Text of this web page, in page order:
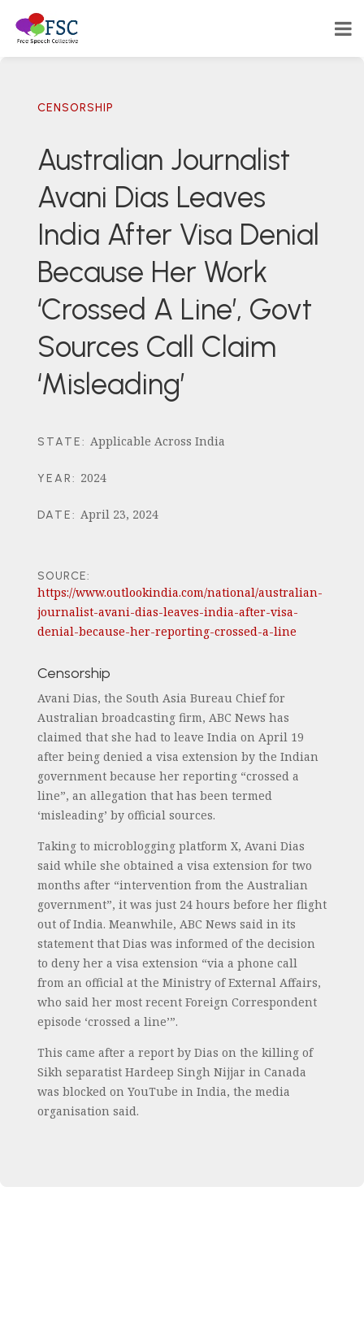
CENSORSHIP
Australian Journalist
Avani Dias Leaves
India After Visa Denial
Because Her Work
‘Crossed A Line’, Govt
Sources Call Claim
‘Misleading’
STATE: Applicable Across India
YEAR: 2024
DATE: April 23, 2024
SOURCE:
https://www.outlookindia.com/national/australian-
journalist-avani-dias-leaves-india-after-visa-
denial-because-her-reporting-crossed-a-line
Censorship
Avani Dias, the South Asia Bureau Chief for
Australian broadcasting firm, ABC News has
claimed that she had to leave India on April 19
after being denied a visa extension by the Indian
government because her reporting “crossed a
line”, an allegation that has been termed
‘misleading’ by official sources.
Taking to microblogging platform X, Avani Dias
said while she obtained a visa extension for two
months after “intervention from the Australian
government”, it was just 24 hours before her flight
out of India. Meanwhile, ABC News said in its
statement that Dias was informed of the decision
to deny her a visa extension “via a phone call
from an official at the Ministry of External Affairs,
who said her most recent Foreign Correspondent
episode ‘crossed a line’”.
This came after a report by Dias on the killing of
Sikh separatist Hardeep Singh Nijjar in Canada
was blocked on YouTube in India, the media
organisation said.